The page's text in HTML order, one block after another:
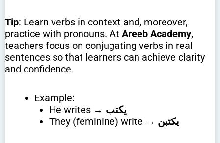
Tip: Learn verbs in context and, moreover,
practice with pronouns. At Areeb Academy,
teachers focus on conjugating verbs in real
sentences so that learners can achieve clarity
and confidence.
Example:
He writes → يكتب
They (feminine) write → يكتبن